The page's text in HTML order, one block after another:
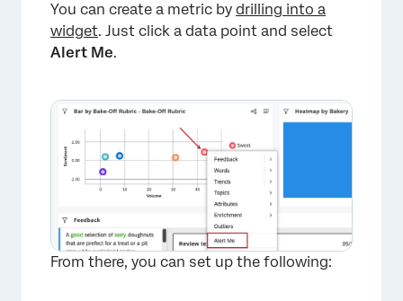
You can create a metric by drilling into a
widget. Just click a data point and select
Alert Me.
From there, you can set up the following: